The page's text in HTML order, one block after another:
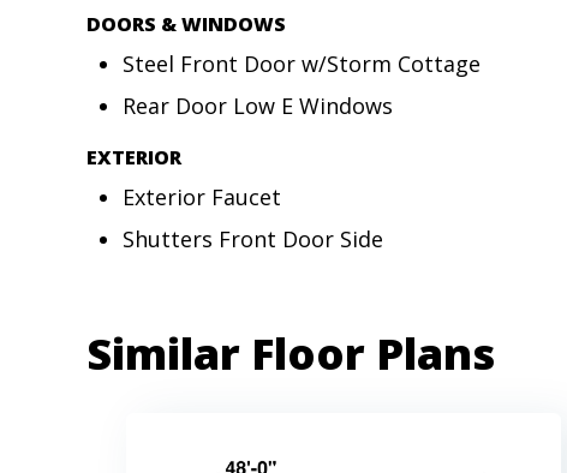
DOORS & WINDOWS
Steel Front Door w/Storm Cottage
Rear Door Low E Windows
EXTERIOR
Exterior Faucet
Shutters Front Door Side
Similar Floor Plans